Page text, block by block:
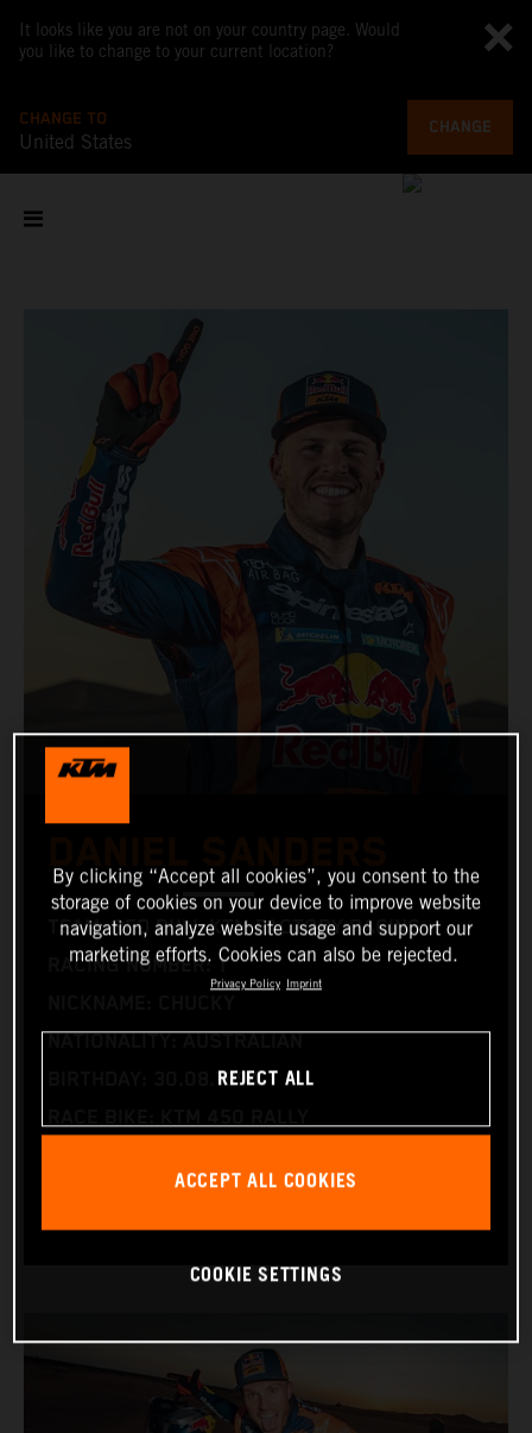
It looks like you are not on your country page. Would
you like to change to your current location?
CHANGE TO
United States
CHANGE
TEAM: RED BULL KTM FACTORY RACING
RACING NUMBER: 1
BIRTHDAY: 30.08.1994
By clicking “Accept all cookies”, you consent to the
storage of cookies on your device to improve website
navigation, analyze website usage and support our
marketing efforts. Cookies can also be rejected.
Privacy Policy Imprint
REJECT ALL
ACCEPT ALL COOKIES
COOKIE SETTINGS